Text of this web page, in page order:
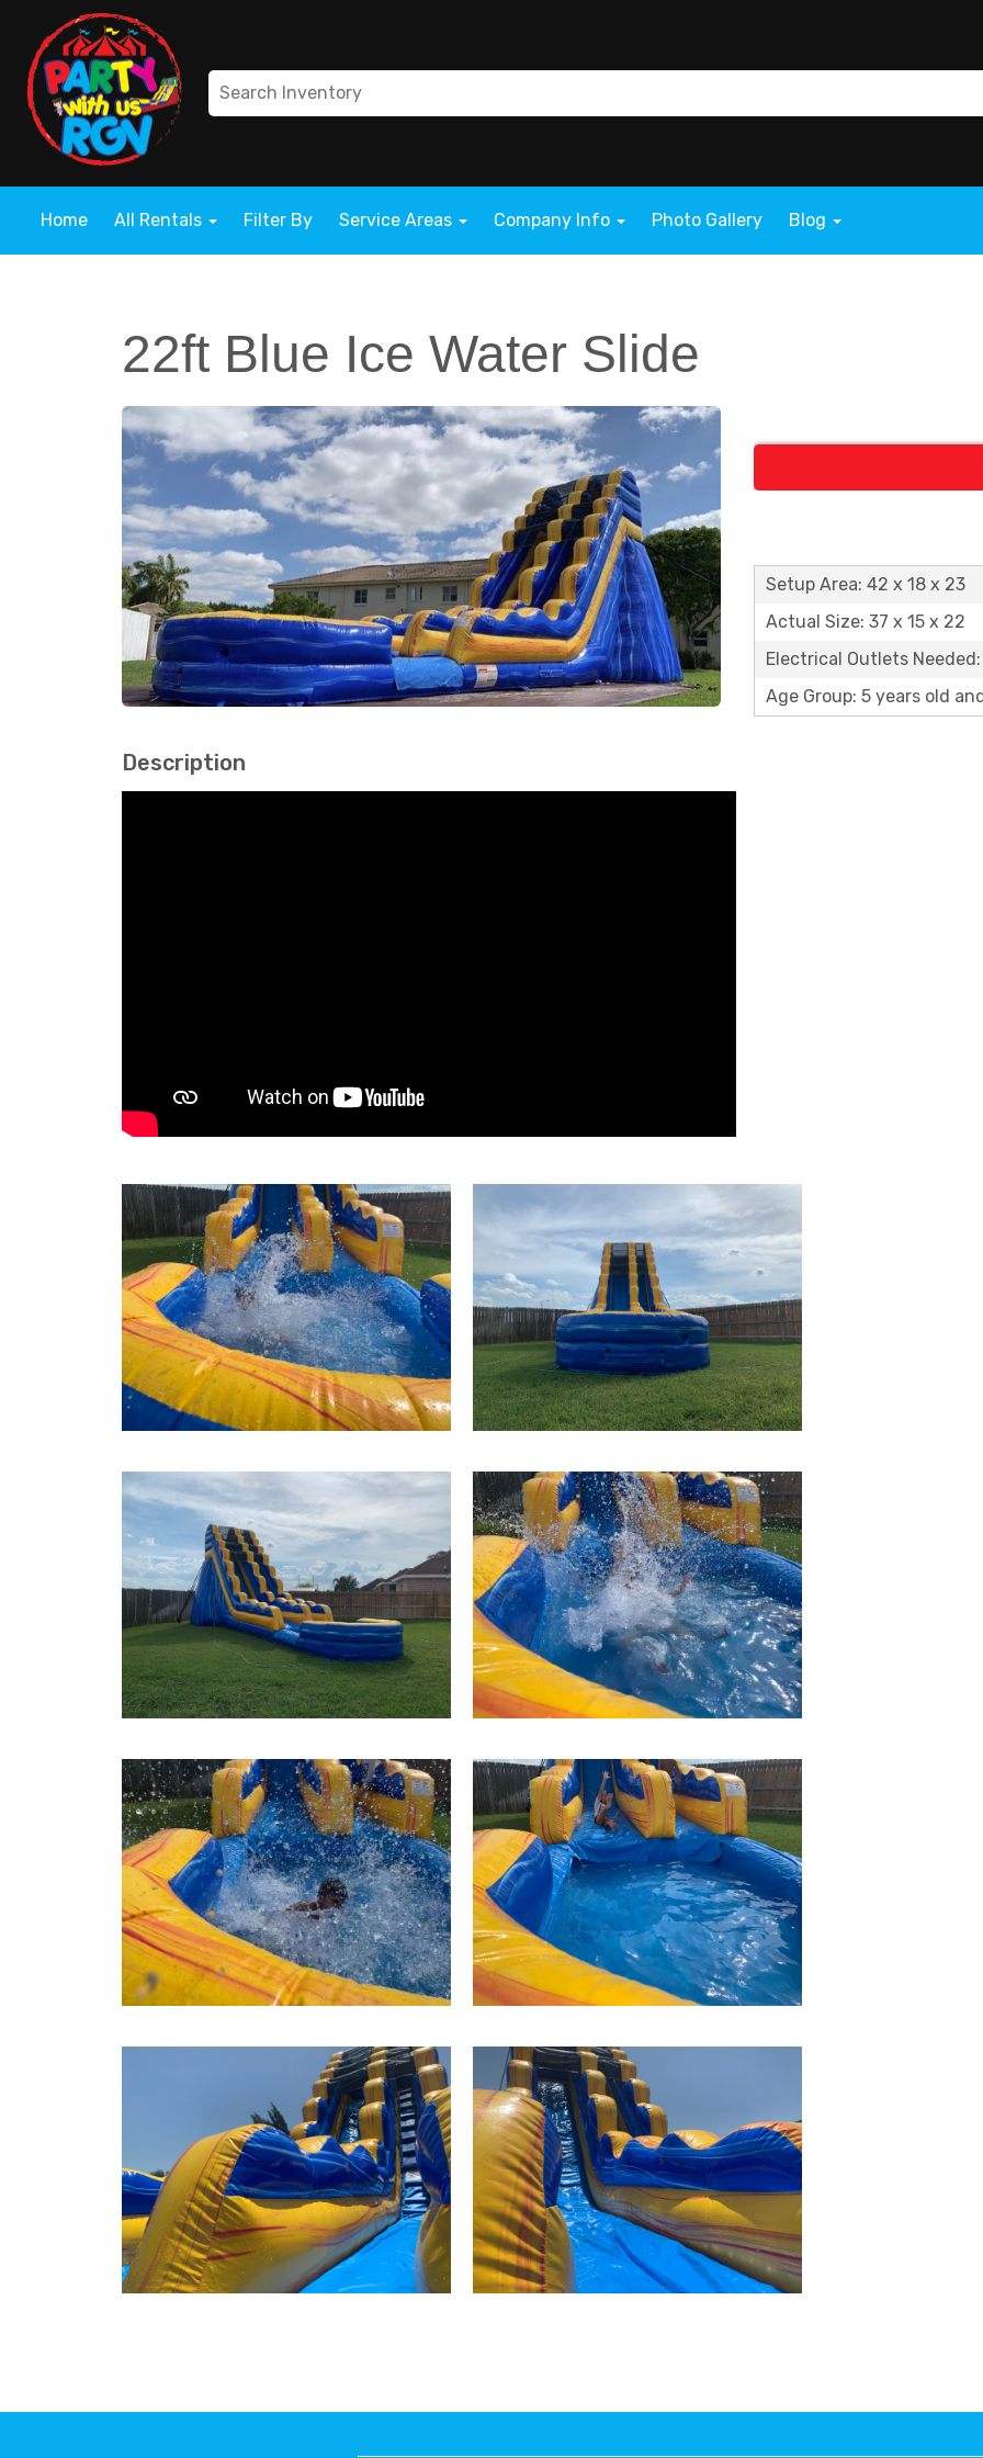
Home All Rentals Filter By Service Areas Company Info Photo Gallery Blog
22ft Blue Ice Water Slide
Setup Area: 42 x 18 x 23
Actual Size: 37 x 15 x 22
Electrical Outlets Needed:
Age Group: 5 years old
Description